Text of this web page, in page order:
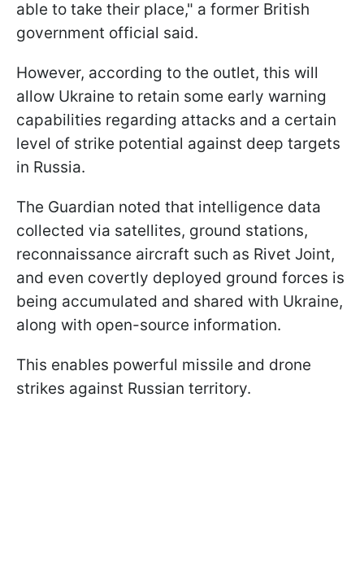
able to take their place," a former British
government official said.
However, according to the outlet, this will
allow Ukraine to retain some early warning
capabilities regarding attacks and a certain
level of strike potential against deep targets
in Russia.
The Guardian noted that intelligence data
collected via satellites, ground stations,
reconnaissance aircraft such as Rivet Joint,
and even covertly deployed ground forces is
being accumulated and shared with Ukraine,
along with open-source information.
This enables powerful missile and drone
strikes against Russian territory.